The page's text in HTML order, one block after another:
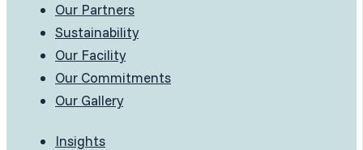
Our Partners
Sustainability
Our Facility
Our Commitments
Our Gallery
Insights